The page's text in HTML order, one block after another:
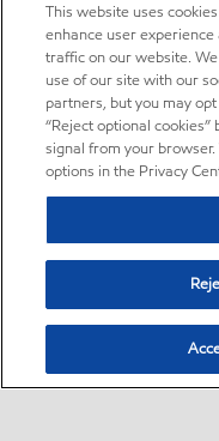
This website uses
enhance user
traffic on our website.
use of our site with our
partners, but you may
“Reject optional
signal from your
options in the Privacy